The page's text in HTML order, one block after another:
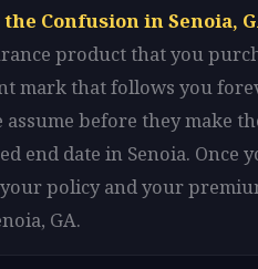
Confusion in Senoia,
product that you
mark that follows you
before they make
end date in Senoia. Once
your policy and your
GA.